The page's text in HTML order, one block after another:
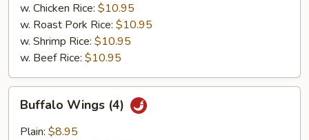
w. Chicken Rice: $10.95
w. Roast Pork Rice: $10.95
w. Shrimp Rice: $10.95
w. Beef Rice: $10.95
Wings
(4)
Buffalo Wings (4)
Plain: $8.95